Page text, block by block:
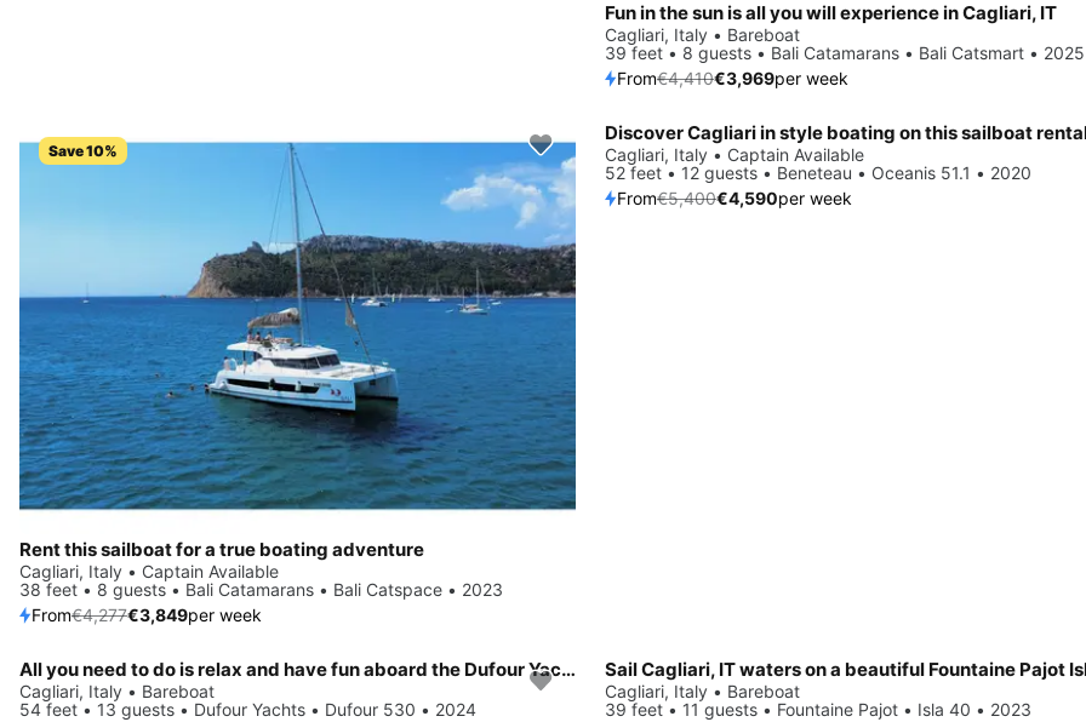
Fun in the sun is all you will experience in Cagliari, IT
Cagliari, Italy • Bareboat
39 feet • 8 guests • Bali Catamarans • Bali Catsmart • 2025
From€4,410€3,969per week
Save 10%
Rent this sailboat for a true boating adventure
Cagliari, Italy • Captain Available
38 feet • 8 guests • Bali Catamarans • Bali Catspace • 2023
From€4,277€3,849per week
Save 15%
Discover Cagliari in style boating on this sailboat
Cagliari, Italy • Captain Available
52 feet • 12 guests • Beneteau • Oceanis 51.1 • 2020
From€5,400€4,590per week
Save 25%
All you need to do is relax and have fun aboard the Dufour Yachts Dufour 530
Cagliari, Italy • Bareboat
54 feet • 13 guests • Dufour Yachts • Dufour 530 • 2024
Save 26%
Sail Cagliari, IT waters on a beautiful Fountaine Pajot
Cagliari, Italy • Bareboat
39 feet • 11 guests • Fountaine Pajot • Isla 40 • 2023